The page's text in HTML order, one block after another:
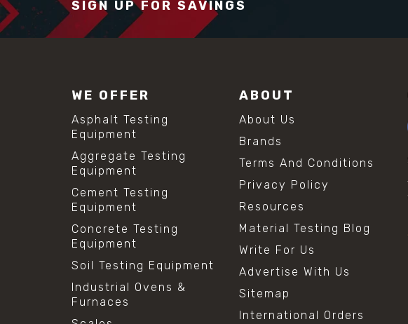
SIGN UP FOR SAVINGS
WE OFFER
Asphalt Testing
Equipment
Aggregate Testing
Equipment
Cement Testing
Equipment
Concrete Testing
Equipment
Soil Testing Equipment
Industrial Ovens &
Furnaces
ABOUT
About Us
Brands
Terms And Conditions
Privacy Policy
Resources
Material Testing Blog
Write For Us
Advertise With Us
Sitemap
International Orders